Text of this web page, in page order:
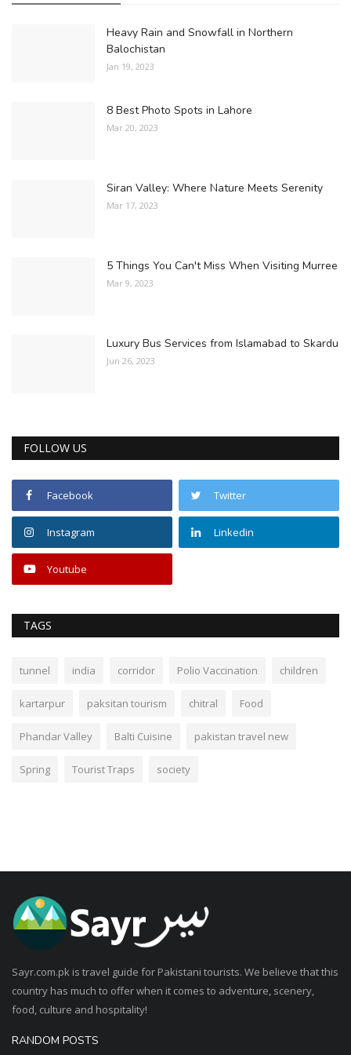
Heavy Rain and Snowfall in Northern
Balochistan
Jan 19, 2023
8 Best Photo Spots in Lahore
Mar 20, 2023
Siran Valley: Where Nature Meets Serenity
Mar 17, 2023
5 Things You Can't Miss When Visiting Murree
Mar 9, 2023
Luxury Bus Services from Islamabad to Skardu
Jun 26, 2023
FOLLOW US
Facebook Twitter
Instagram Linkedin
Youtube
TAGS
tunnel india corridor Polio Vaccination children
kartarpur paksitan tourism chitral Food
Phandar Valley Balti Cuisine pakistan travel new
Spring Tourist Traps society
Sayr.com.pk is travel guide for Pakistani tourists. We believe that this
country has much to offer when it comes to adventure, scenery,
food, culture and hospitality!
RANDOM POSTS